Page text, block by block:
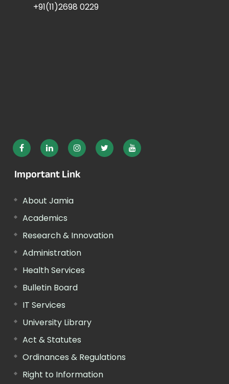
+91(11)2698 0229
Important Link
About Jamia
Academics
Research & Innovation
Administration
Health Services
Bulletin Board
IT Services
University Library
Act & Statutes
Ordinances & Regulations
Right to Information